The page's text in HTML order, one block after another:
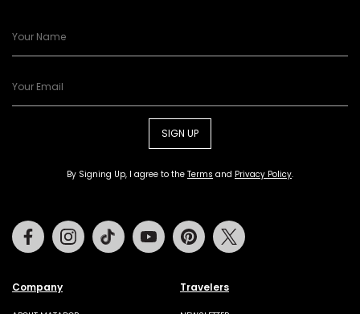
SIGN UP
By Signing Up, I agree to the Terms and Privacy Policy.
Company Travelers
FacebookInstagramTiktok Youtube Pinterest